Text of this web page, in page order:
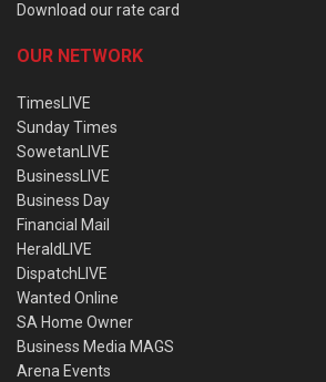
Download our rate card
OUR NETWORK
TimesLIVE
Sunday Times
SowetanLIVE
BusinessLIVE
Business Day
Financial Mail
HeraldLIVE
DispatchLIVE
Wanted Online
SA Home Owner
Business Media MAGS
Arena Events